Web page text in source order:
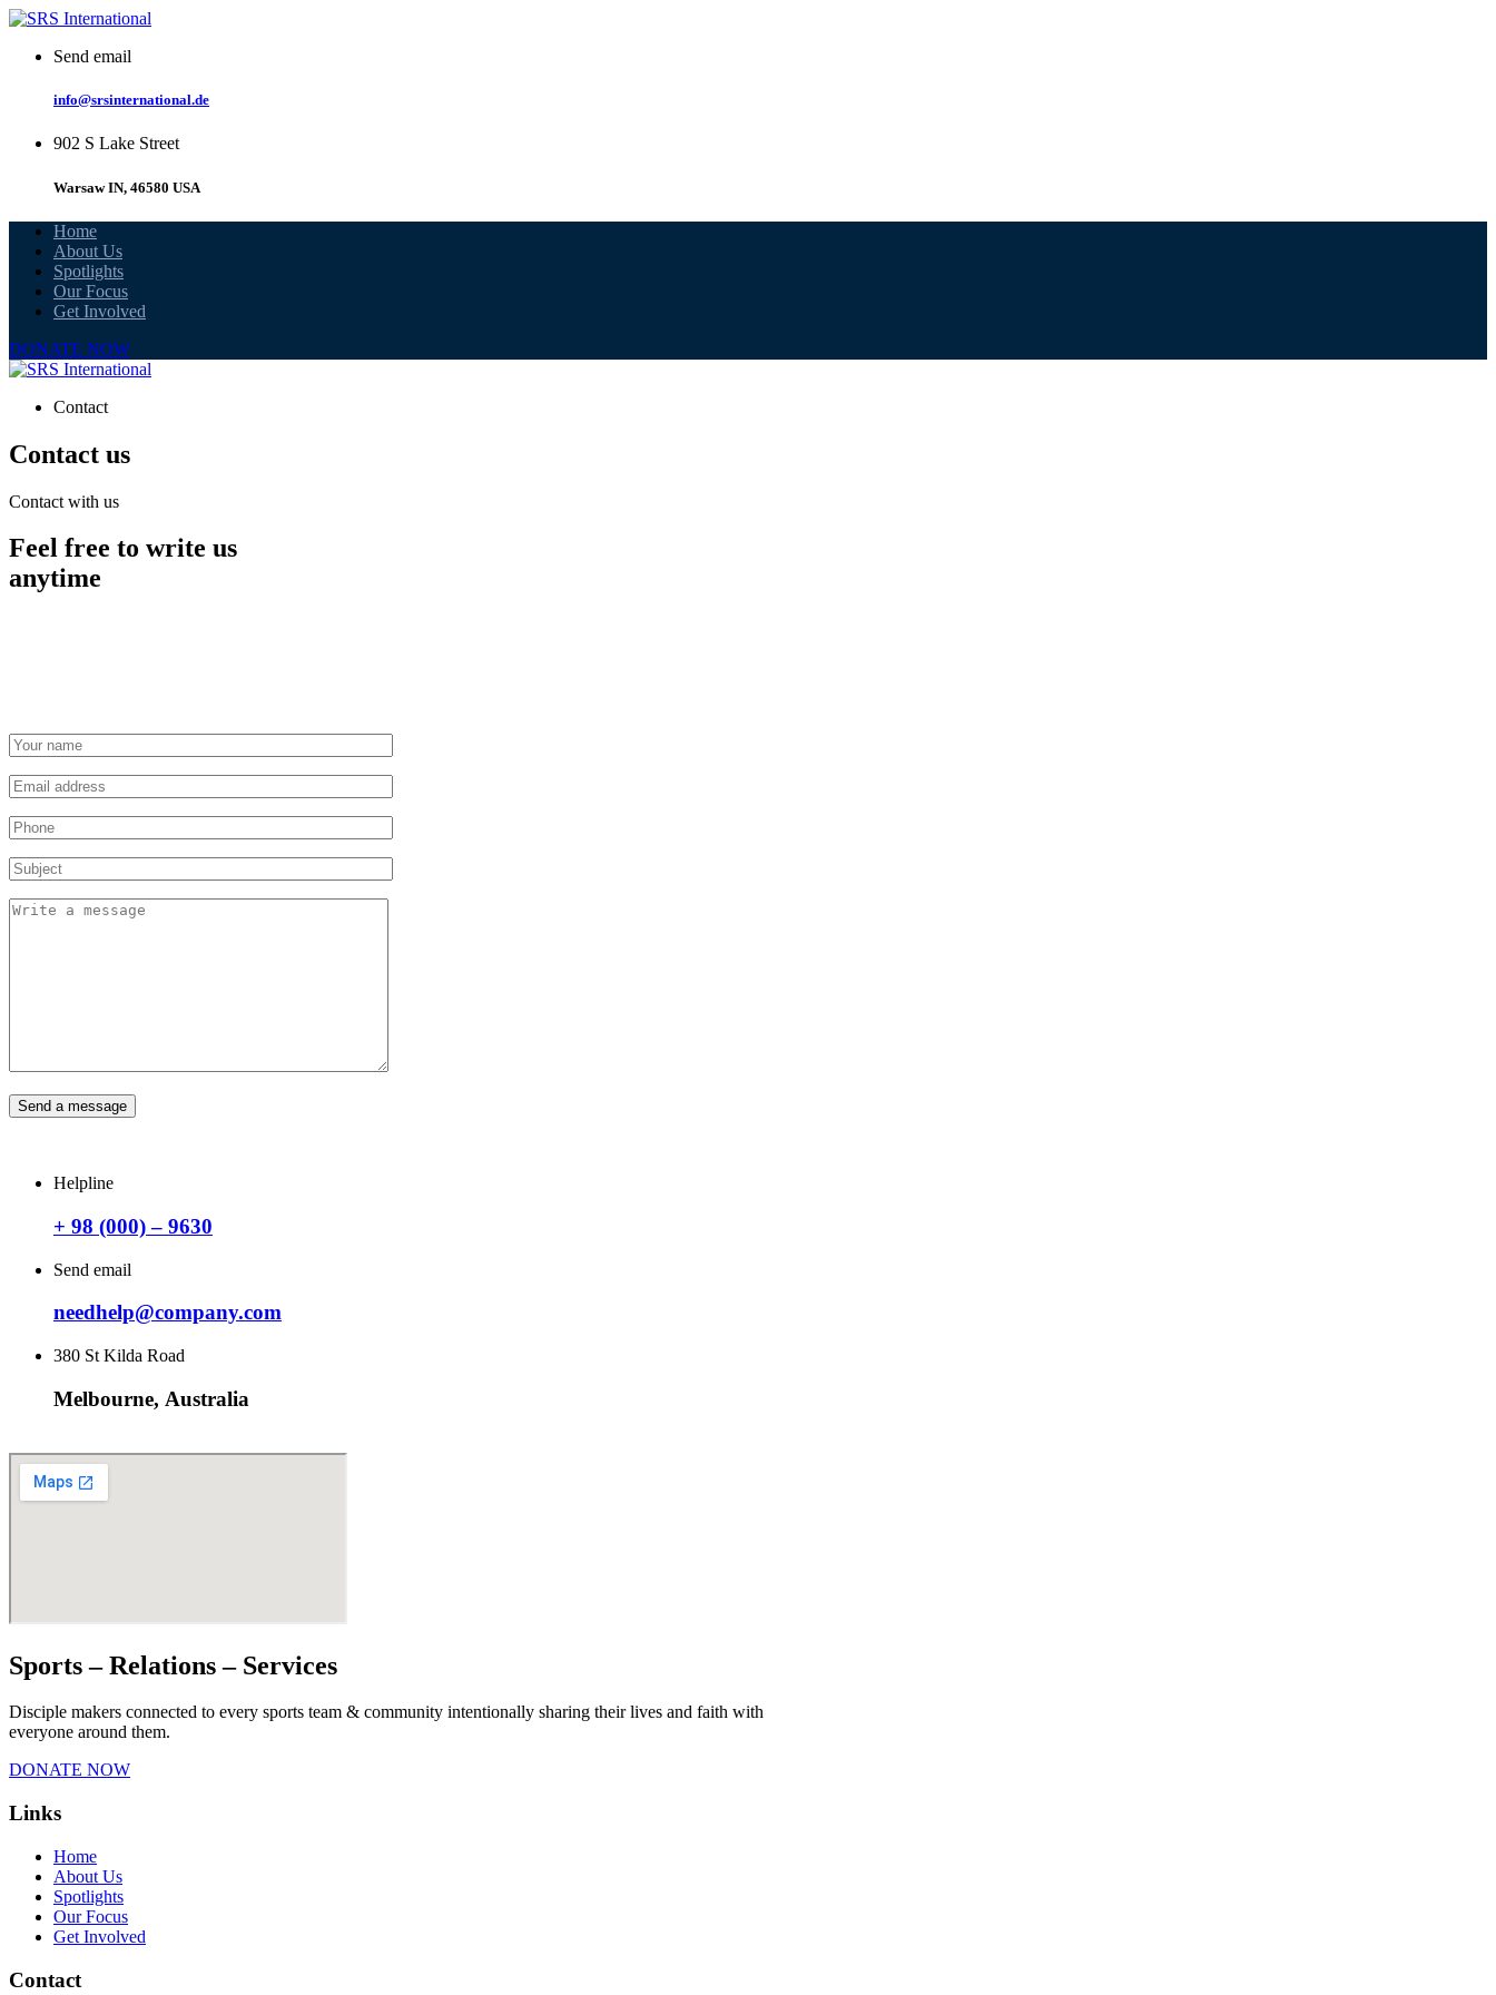
Skip
contentSend email
info@srsinternational.de
902 S Lake Street
Warsaw IN, 46580 USA
Home
About Us
Spotlights
Our Focus
Get Involved
DONATE NOW
Contact
Contact us
Contact with us
Feel free to write us
anytime
Send a message
Helpline
+ 98 (000) – 9630
Send email
needhelp@company.com
380 St Kilda Road
Melbourne, Australia
Sports – Relations – Services​
Disciple makers connected to every sports team & community intentionally sharing their lives and faith with
everyone around them.
DONATE NOW
Links
Home
About Us
Spotlights
Our Focus
Get Involved
Contact